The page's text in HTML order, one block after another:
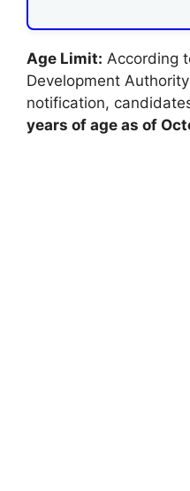
Age Limit: According
Development
notification,
years of age as of